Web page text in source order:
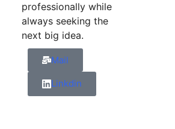
professionally while
always seeking the
next big idea.
Mail
Linkdin